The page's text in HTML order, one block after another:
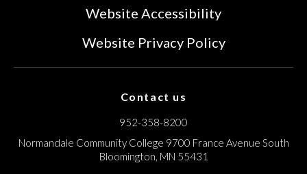
Website Accessibility
Website Privacy Policy
Contact us
952-358-8200
Normandale Community College 9700 France Avenue South
Bloomington, MN 55431